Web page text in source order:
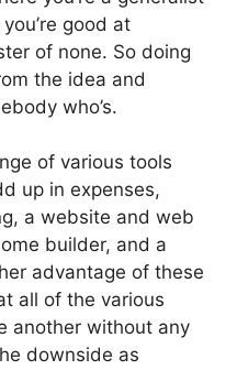
good at
of none. So doing
the idea and
who’s.
of various tools
up in expenses,
a website and web
builder, and a
advantage of these
all of the various
another without any
downside as